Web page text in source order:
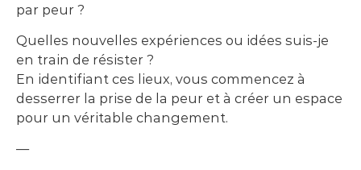
par peur ?
Quelles nouvelles expériences ou idées suis-je
en train de résister ?
En identifiant ces lieux, vous commencez à
desserrer la prise de la peur et à créer un espace
pour un véritable changement.
—